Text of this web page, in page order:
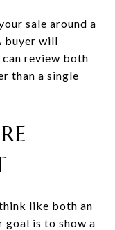
sale around a
buyer will
review both
than a single
like both an
goal is to show a